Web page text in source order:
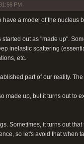
PM
have a model of the nucleus
started out as "made up".
inelastic scattering
etc.
part of our reality.
made up, but it turns out to
Sometimes, it turns out
so let's avoid that when